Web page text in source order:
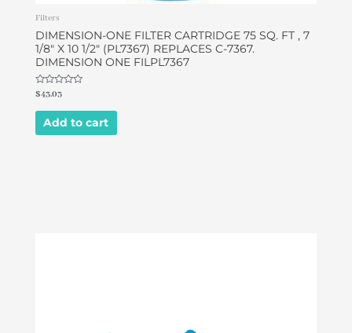
Filters
DIMENSION-ONE FILTER CARTRIDGE 75 SQ. FT , 7
1/8″ X 10 1/2″ (PL7367) REPLACES C-7367.
DIMENSION ONE FILPL7367
Rated
out
$43.03
Add to cart